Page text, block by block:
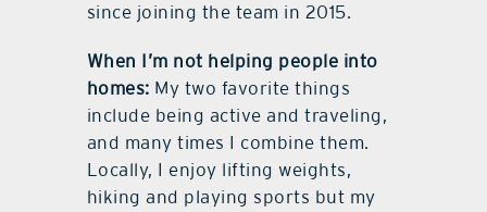
since joining the team in 2015.
When I’m not helping people into
homes: My two favorite things
include being active and traveling,
and many times I combine them.
Locally, I enjoy lifting weights,
hiking and playing sports but my